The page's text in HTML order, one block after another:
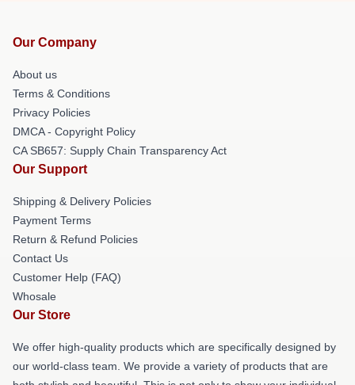
Our Company
About us
Terms & Conditions
Privacy Policies
DMCA - Copyright Policy
CA SB657: Supply Chain Transparency Act
Our Support
Shipping & Delivery Policies
Payment Terms
Return & Refund Policies
Contact Us
Customer Help (FAQ)
Whosale
Our Store
We offer high-quality products which are specifically designed by
our world-class team. We provide a variety of products that are